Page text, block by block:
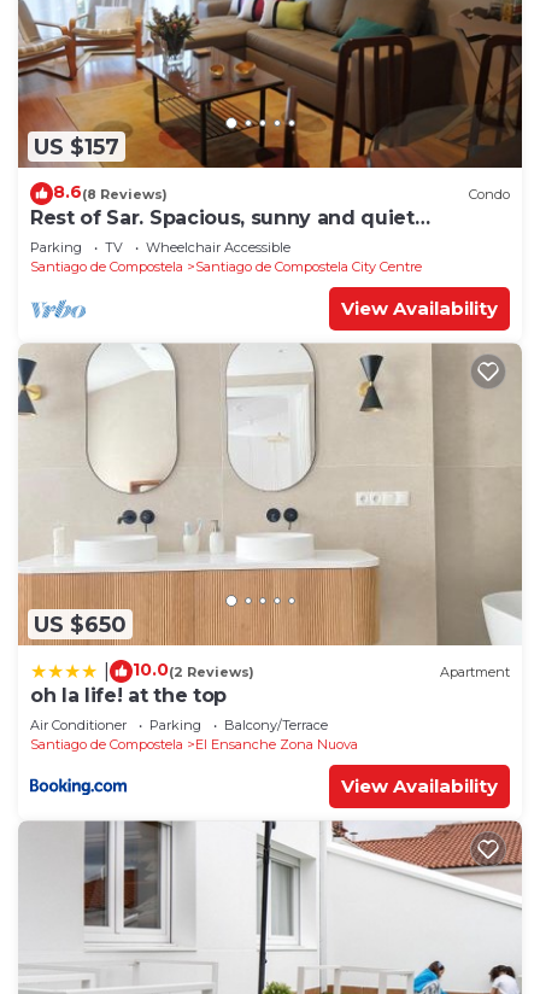
US $157
8.6(8 Reviews) Condo
Rest of Sar. Spacious, sunny and quiet
apartment.
Parking TV
Wheelchair Accessible
Santiago de Compostela
Santiago de Compostela City Centre
View Availability
US $650
10.0(2 Reviews) Apartment
oh la life! at the top
Air Conditioner Parking
Balcony/Terrace
Santiago de Compostela
El Ensanche Zona Nuova
View Availability